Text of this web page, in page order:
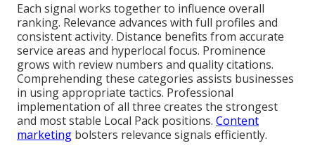
Each signal works together to influence overall
ranking. Relevance advances with full profiles and
consistent activity. Distance benefits from accurate
service areas and hyperlocal focus. Prominence
grows with review numbers and quality citations.
Comprehending these categories assists businesses
in using appropriate tactics. Professional
implementation of all three creates the strongest
and most stable Local Pack positions. Content
marketing bolsters relevance signals efficiently.